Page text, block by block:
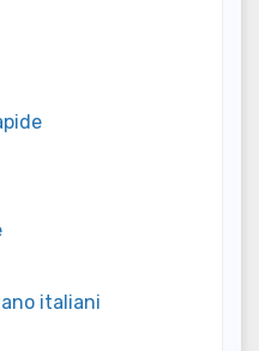
italiani